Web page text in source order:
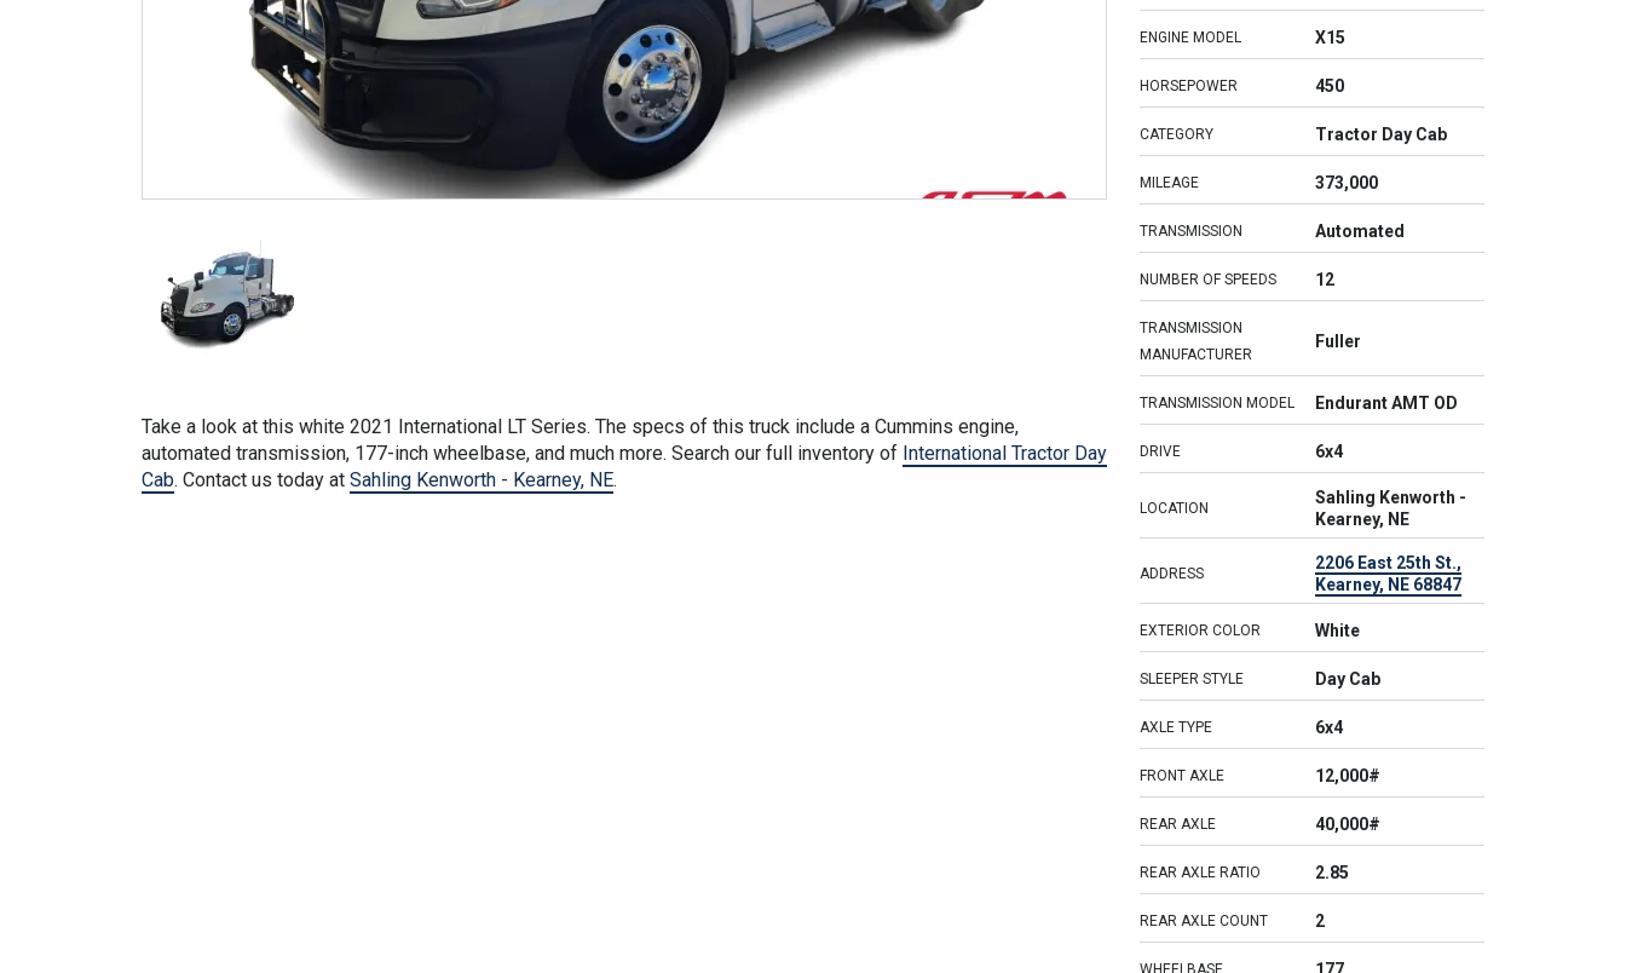
Take a look at this white 2021 International LT Series. The specs of this truck include a Cummins engine,
automated transmission, 177-inch wheelbase, and much more. Search our full inventory of International Tractor Day
Cab. Contact us today at Sahling Kenworth - Kearney, NE.
ENGINE MODEL X15
HORSEPOWER 450
CATEGORY Tractor Day Cab
MILEAGE 373,000
TRANSMISSION Automated
NUMBER OF SPEEDS 12
TRANSMISSION
MANUFACTURER
Fuller
TRANSMISSION MODEL Endurant AMT OD
DRIVE 6x4
LOCATION
Sahling Kenworth -
Kearney, NE
ADDRESS
2206 East 25th St.,
Kearney, NE 68847
EXTERIOR COLOR White
SLEEPER STYLE Day Cab
AXLE TYPE 6x4
FRONT AXLE 12,000#
REAR AXLE 40,000#
REAR AXLE RATIO 2.85
REAR AXLE COUNT 2
WHEELBASE